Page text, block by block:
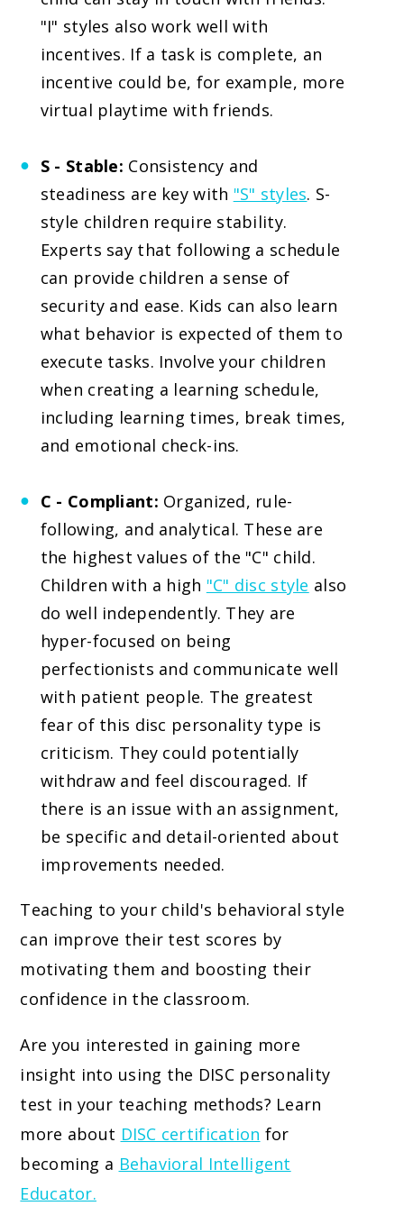
"I" styles also work well with
incentives. If a task is complete, an
incentive could be, for example, more
virtual playtime with friends.
S - Stable: Consistency and
steadiness are key with "S" styles. S-
style children require stability.
Experts say that following a schedule
can provide children a sense of
security and ease. Kids can also learn
what behavior is expected of them to
execute tasks. Involve your children
when creating a learning schedule,
including learning times, break times,
and emotional check-ins.
C - Compliant: Organized, rule-
following, and analytical. These are
the highest values of the "C" child.
Children with a high "C" disc style also
do well independently. They are
hyper-focused on being
perfectionists and communicate well
with patient people. The greatest
fear of this disc personality type is
criticism. They could potentially
withdraw and feel discouraged. If
there is an issue with an assignment,
be specific and detail-oriented about
improvements needed.
Teaching to your child's behavioral style
can improve their test scores by
motivating them and boosting their
confidence in the classroom.
Are you interested in gaining more
insight into using the DISC personality
test in your teaching methods? Learn
more about DISC certification for
becoming a Behavioral Intelligent
Educator.